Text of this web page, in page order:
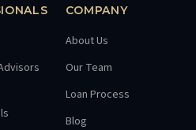
COMPANY
About Us
Our Team
Loan Process
Blog